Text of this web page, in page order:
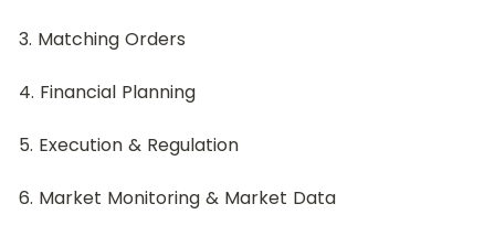
3. Matching Orders
4. Financial Planning
5. Execution & Regulation
6. Market Monitoring & Market Data